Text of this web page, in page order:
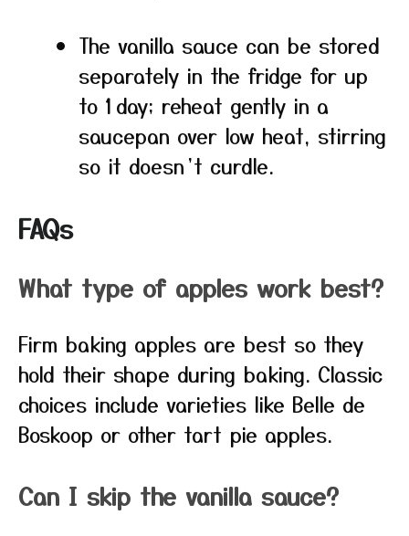
The vanilla sauce can be stored
separately in the fridge for up
to 1 day; reheat gently in a
saucepan over low heat, stirring
so it doesn’t curdle.
FAQs
What type of apples work best?
Firm baking apples are best so they
hold their shape during baking. Classic
choices include varieties like Belle de
Boskoop or other tart pie apples.
Can I skip the vanilla sauce?